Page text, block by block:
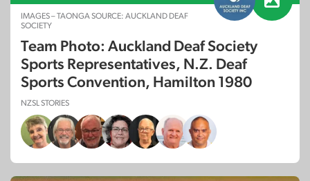
IMAGES – TAONGA SOURCE: AUCKLAND DEAF
SOCIETY
Team Photo: Auckland Deaf Society
Sports Representatives, N.Z. Deaf
Sports Convention, Hamilton 1980
NZSL STORIES